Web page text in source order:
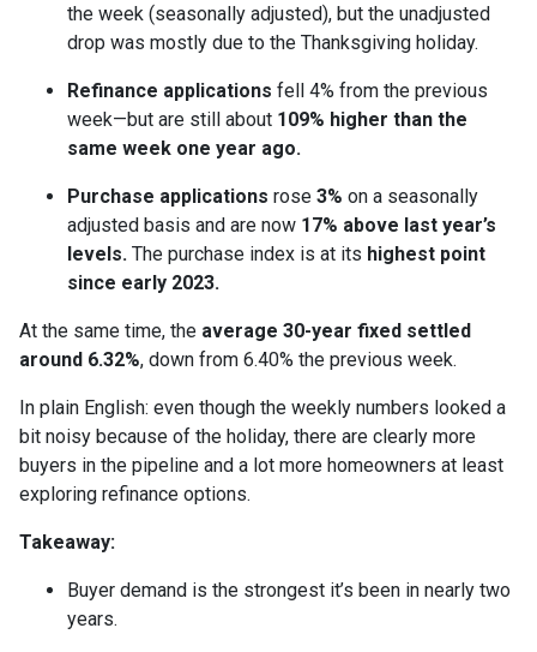
the week (seasonally adjusted), but the unadjusted
drop was mostly due to the Thanksgiving holiday.
Refinance applications fell 4% from the previous
week—but are still about 109% higher than the
same week one year ago.
Purchase applications rose 3% on a seasonally
adjusted basis and are now 17% above last year’s
levels. The purchase index is at its highest point
since early 2023.
At the same time, the average 30-year fixed settled
around 6.32%, down from 6.40% the previous week.
In plain English: even though the weekly numbers looked a
bit noisy because of the holiday, there are clearly more
buyers in the pipeline and a lot more homeowners at least
exploring refinance options.
Takeaway:
Buyer demand is the strongest it’s been in nearly two
years.